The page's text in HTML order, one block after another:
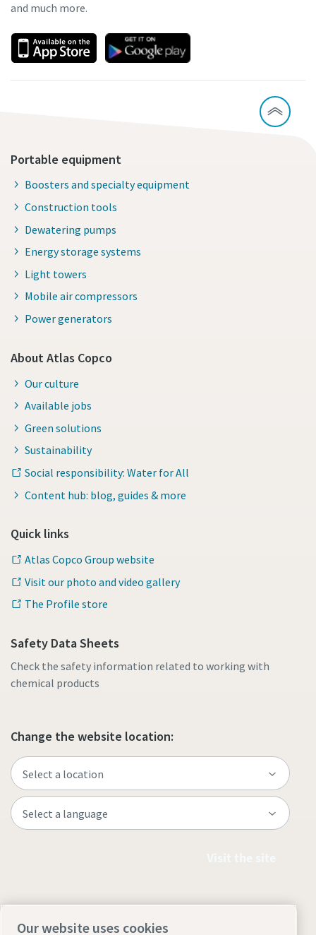
and much more.
Portable equipment
Boosters and specialty equipment
Construction tools
Dewatering pumps
Energy storage systems
Light towers
Mobile air compressors
Power generators
About Atlas Copco
Our culture
Available jobs
Green solutions
Sustainability
Social responsibility: Water for All
Content hub: blog, guides & more
Quick links
Atlas Copco Group website
Visit our photo and video gallery
The Profile store
Safety Data Sheets
Check the safety information related to working with
chemical products
Change the website location:
Our website uses cookies